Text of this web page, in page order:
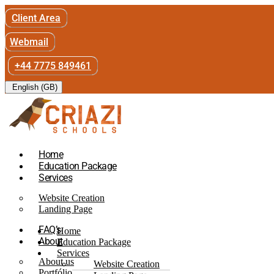
Client Area
Webmail
+44 7775 849461
English (GB)
Home
Education Package
Services
Website Creation
Landing Page
FAQ’s
About
About us
Home
Education Package
Services
Website Creation